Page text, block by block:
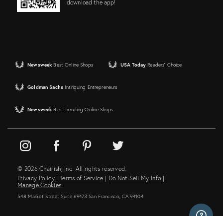
download the app!
Newsweek Best Online Shops USA Today Readers' Choice
Goldman Sachs Intriguing Entrepreneurs
Newsweek Best Trending Online Shops
© 2026 Chairish, Inc. All rights reserved.
Privacy Policy | Terms of Service | Do Not Sell My Info |
Manage Cookies
548 Market Street Suite 69473 San Francisco, CA 94104